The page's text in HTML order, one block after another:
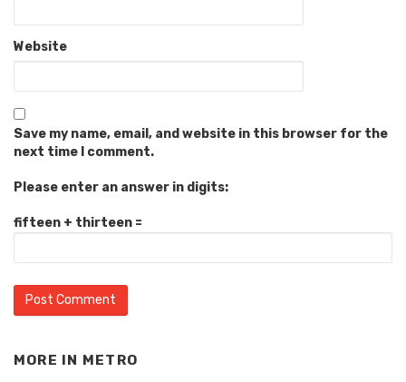
Website
Save my name, email, and website in this browser for the
next time I comment.
Please enter an answer in digits:
fifteen + thirteen =
MORE IN METRO